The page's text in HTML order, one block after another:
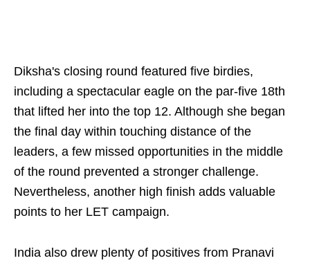
Diksha's closing round featured five birdies,
including a spectacular eagle on the par-five 18th
that lifted her into the top 12. Although she began
the final day within touching distance of the
leaders, a few missed opportunities in the middle
of the round prevented a stronger challenge.
Nevertheless, another high finish adds valuable
points to her LET campaign.
India also drew plenty of positives from Pranavi